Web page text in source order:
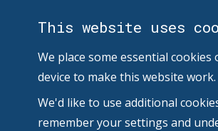
This website uses
We place some essential cookies
device to make this website work.
We'd like to use additional
remember your settings and